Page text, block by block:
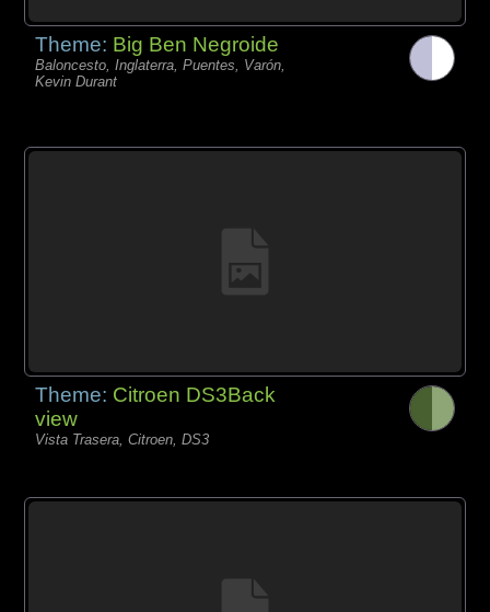
Theme: Big Ben Negroide
Baloncesto, Inglaterra, Puentes, Varón,
Kevin Durant
Theme: Citroen DS3Back
view
Vista Trasera, Citroen, DS3